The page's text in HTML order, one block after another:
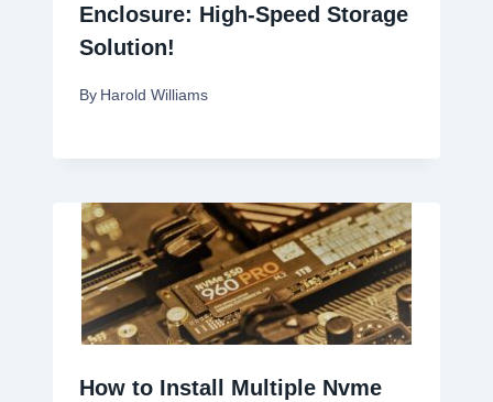
Enclosure: High-Speed Storage
Solution!
By Harold Williams
How to Install Multiple Nvme